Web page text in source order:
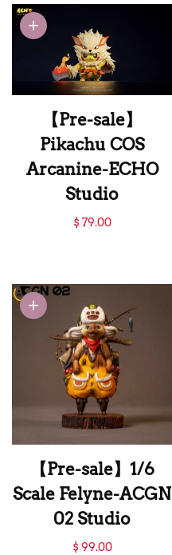
【Pre-sale】
Pikachu COS
Arcanine-ECHO
Studio
【Pre-sale】
Studio
$ 79.00
【Pre-sale】1/6
Scale Felyne-ACGN
02 Studio
【Pre-sale】1/6
$ 99.00